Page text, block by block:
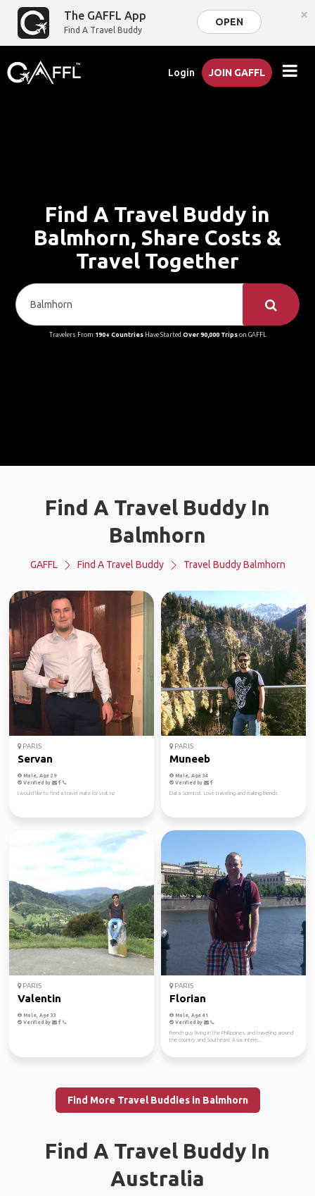
The GAFFL App
Find A Travel Buddy
OPEN ×
Login JOIN GAFFL
Find A Travel Buddy in
Balmhorn, Share Costs &
Travel Together
Travelers From 190+ CountriesHave Started Over 90,000 Tripson GAFFL
Find A Travel Buddy In
Balmhorn
GAFFL Find A Travel Buddy Travel Buddy Balmhorn
PARIS
Servan
Male, Age 29
Verified by
I would like to find a travel mate for visit nz
PARIS
Muneeb
Male, Age 34
Verified by
Data Scientist. Love traveling and making friends
PARIS
Valentin
Male, Age 33
Verified by
PARIS
Florian
Male, Age 41
Verified by
French guy living in the Philippines, and traveling around
the country and Southeast Asia. Intere...
Find More Travel Buddies in Balmhorn
Find A Travel Buddy In
Australia